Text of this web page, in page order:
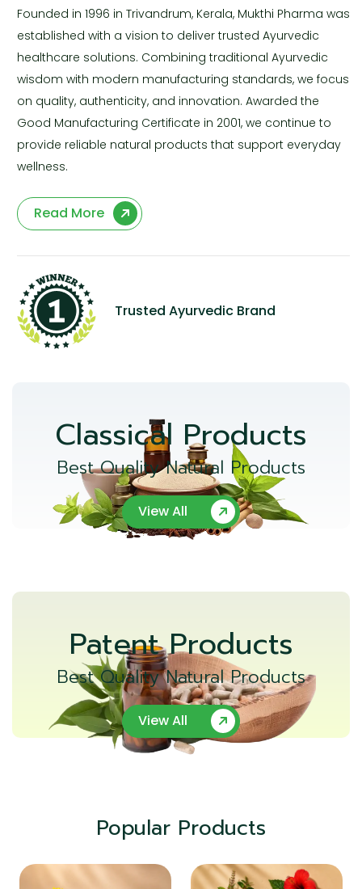
Founded in 1996 in Trivandrum, Kerala, Mukthi Pharma was
established with a vision to deliver trusted Ayurvedic
healthcare solutions. Combining traditional Ayurvedic
wisdom with modern manufacturing standards, we focus
on quality, authenticity, and innovation. Awarded the
Good Manufacturing Certificate in 2001, we continue to
provide reliable natural products that support everyday
wellness.
Read More
Trusted Ayurvedic Brand
Classical Products
Best Quality Natural Products
View All
Patent Products
Best Quality Natural Products
View All
Popular Products